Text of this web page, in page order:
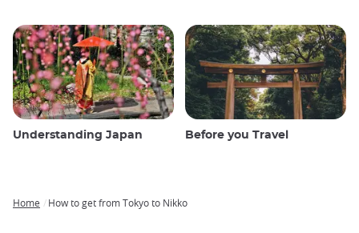
Understanding Japan Before you Travel
Home How to get from Tokyo to Nikko